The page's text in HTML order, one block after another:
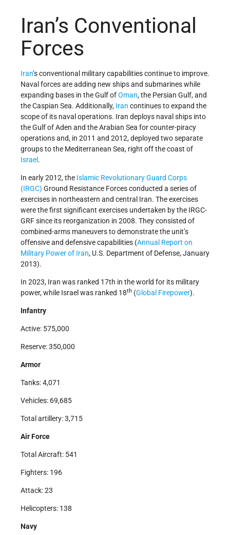
Iran’s Conventional
Forces
Iran’s conventional military capabilities continue to improve.
Naval forces are adding new ships and submarines while
expanding bases in the Gulf ofOman, the Persian Gulf, and
the Caspian Sea. Additionally, Iran continues to expand the
scopeof its naval operations. Iran deploys naval ships into
the Gulf of Aden and the Arabian Sea for counter-piracy
operations and, in 2011 and 2012, deployed two separate
groups to the Mediterranean Sea, right off the coast of
Israel .
In early 2012, the Islamic Revolutionary Guard Corps
(IRGC) Ground Resistance Forces conducted a series of
exercises in northeastern and central Iran. The exercises
were the first significant exercises undertaken by the IRGC-
GRF since its reorganization in 2008. They consisted of
combined-arms maneuvers to demonstrate the unit’s
offensive and defensive capabilities (Annual Report on
Military Power of Iran, U.S. Department of Defense, January
2013).
In 2023, Iran was ranked 17th in the world for its military
power, while Israel was ranked 18th (Global Firepower).
Infantry
Active: 575,000
Reserve: 350,000
Armor
Tanks: 4,071
Vehicles: 69,685
Total artillery: 3,715
Air Force
Total Aircraft: 541
Fighters: 196
Attack: 23
Helicopters: 138
Navy